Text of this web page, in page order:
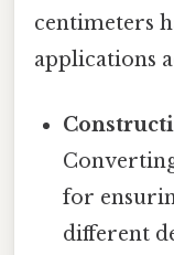
centimeters
applications
for
different